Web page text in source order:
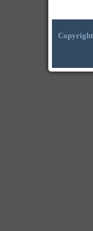
Copyright